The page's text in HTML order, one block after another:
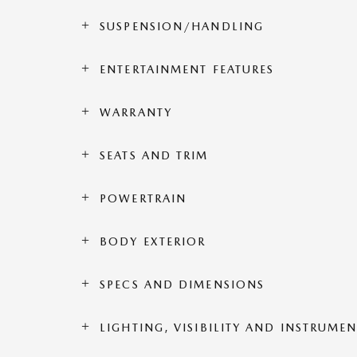
SUSPENSION/HANDLING
ENTERTAINMENT FEATURES
WARRANTY
SEATS AND TRIM
POWERTRAIN
BODY EXTERIOR
SPECS AND DIMENSIONS
LIGHTING, VISIBILITY AND